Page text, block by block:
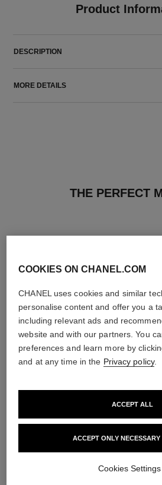
Product
DESCRIPTION
MORE DETAILS
THE PERFECT
noir allure
All-in-one Mascara: Volume,
Ref. 190010
3-in-
Ref.
COOKIES ON CHANEL.COM
CHANEL uses cookies and similar
personalise content and offer you a
including relevant ads and
website and with our partners. You
preferences and learn more by
and at any time in the Privacy policy.
ACCEPT ONLY
ACCEPT ALL
Cookies Settings